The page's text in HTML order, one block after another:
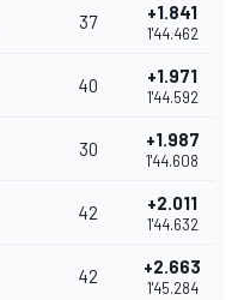
37 +1.841
1'44.462
40 +1.971
1'44.592
30 +1.987
1'44.608
42 +2.011
1'44.632
42 +2.663
1'45.284